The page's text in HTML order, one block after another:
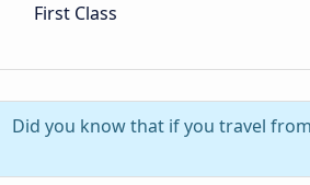
First Class
Did you know that if you travel